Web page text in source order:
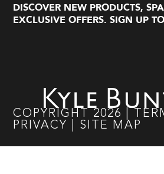
DISCOVER NEW PRODUCTS,
EXCLUSIVE OFFERS. SIGN UP
COPYRIGHT 2026
PRIVACY
SITE MAP